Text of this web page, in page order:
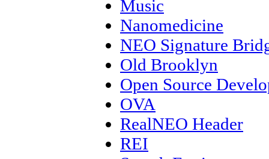
Music
Nanomedicine
NEO Signature
Old Brooklyn
Open Source
OVA
RealNEO Header
REI